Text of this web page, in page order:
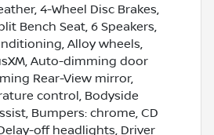
4-Wheel Disc Brakes,
Bench Seat, 6 Speakers,
Alloy wheels,
Auto-dimming door
Rear-View mirror,
control, Bodyside
Bumpers: chrome, CD
off headlights, Driver